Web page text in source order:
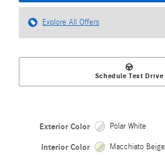
Explore All Offers
Schedule Test Drive
Exterior Color Polar White
Interior Color Macchiato Beige